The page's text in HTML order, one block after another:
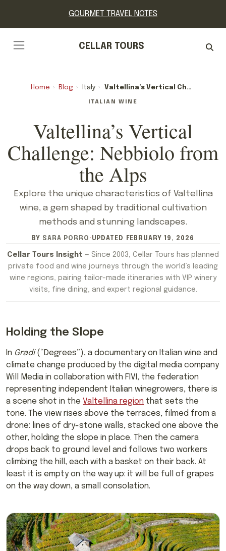
GOURMET TRAVEL NOTES
CELLAR TOURS
Home › Blog › Italy › Valtellina’s Vertical Challenge: Nebbiolo From The Alps
ITALIAN WINE
Valtellina’s Vertical
Challenge: Nebbiolo from
the Alps
Explore the unique characteristics of Valtellina
wine, a gem shaped by traditional cultivation
methods and stunning landscapes.
BY SARA PORRO · UPDATED FEBRUARY 19, 2026
Cellar Tours Insight — Since 2003, Cellar Tours has planned
private food and wine journeys through the world’s leading
wine regions, pairing tailor-made itineraries with VIP winery
visits, fine dining, and expert regional guidance.
Holding the Slope
In Gradi(“Degrees”), a documentary on Italian wine and
climate change produced by the digital media company
Will Media in collaboration with FIVI, the federation
representing independent Italian winegrowers, there is
a scene shot in the Valtellina region that sets the
tone. The view rises above the terraces, filmed from a
drone: lines of dry-stone walls, stacked one above the
other, holding the slope in place. Then the camera
drops back to ground level and follows two workers
climbing the hill, each with a basket on their back. At
least it is empty on the way up: it will be full of grapes
on the way down, a small consolation.